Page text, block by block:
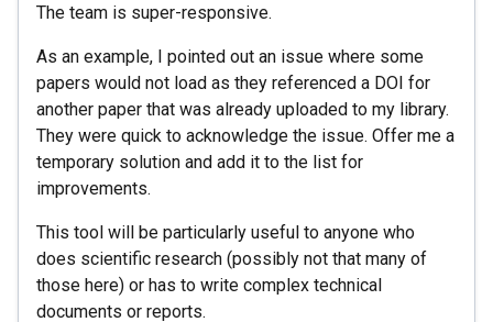
The team is super-responsive.
As an example, I pointed out an issue where some
papers would not load as they referenced a DOI for
another paper that was already uploaded to my library.
They were quick to acknowledge the issue. Offer me a
temporary solution and add it to the list for
improvements.
This tool will be particularly useful to anyone who
does scientific research (possibly not that many of
those here) or has to write complex technical
documents or reports.